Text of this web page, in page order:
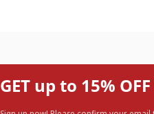
GET up to 15% OFF